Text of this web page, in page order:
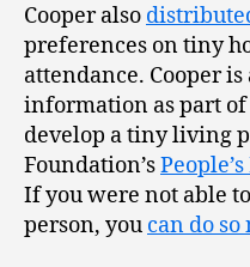
Cooper also
preferences on tiny
attendance. Cooper
information as part
develop a tiny living
Foundation’s
If you were not able
person, you can do